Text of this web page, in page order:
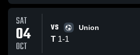
SAT
04
OCT
VS Union
T 1-1